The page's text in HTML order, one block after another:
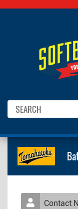
Contact